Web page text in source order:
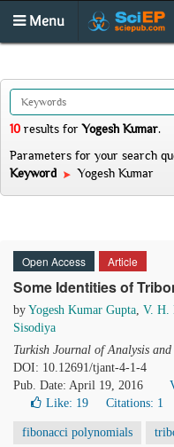
Menu
10 results forYogesh Kumar.
Parameters for your search
Keyword
Yogesh Kumar
Open Access Article
Some Identities of
by Yogesh Kumar Gupta, V. H.
Sisodiya
Turkish Journal of Analysis
DOI: 10.12691/tjant-4-1-4
Pub. Date: April 19, 2016
Like: 19 Citations: 1
fibonacci polynomials